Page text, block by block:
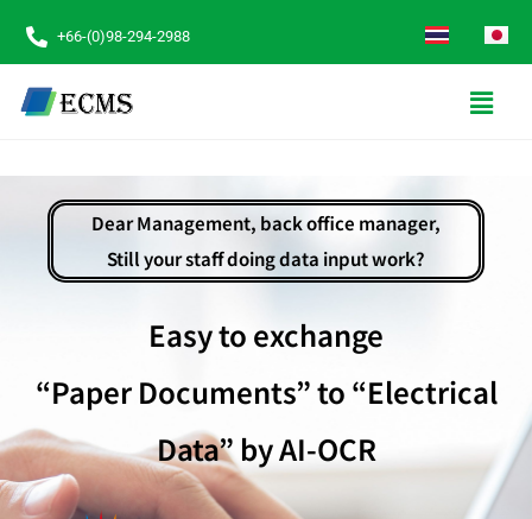
+66-(0)98-294-2988
Dear Management, back office manager,
Still your staff doing data input work?
Easy to exchange
“Paper Documents” to “Electrical
Data” by AI-OCR